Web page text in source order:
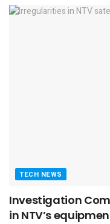
TECH NEWS
Investigation
in NTV’s